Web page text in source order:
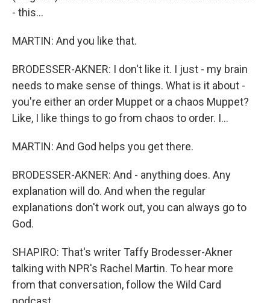
- this...
MARTIN: And you like that.
BRODESSER-AKNER: I don't like it. I just - my brain
needs to make sense of things. What is it about -
you're either an order Muppet or a chaos Muppet?
Like, I like things to go from chaos to order. I...
MARTIN: And God helps you get there.
BRODESSER-AKNER: And - anything does. Any
explanation will do. And when the regular
explanations don't work out, you can always go to
God.
SHAPIRO: That's writer Taffy Brodesser-Akner
talking with NPR's Rachel Martin. To hear more
from that conversation, follow the Wild Card